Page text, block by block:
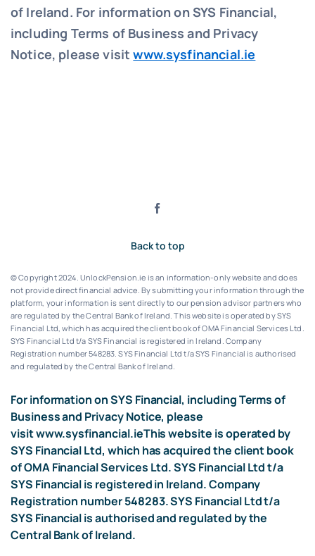
of Ireland. For information on SYS Financial,
including Terms of Business and Privacy
Notice, please visitwww.sysfinancial.ie
Back to top
© Copyright 2024. UnlockPension.ie is an information-only website and does
not provide direct financial advice. By submitting your information through the
platform, your information is sent directly to our pension advisor partners who
are regulated by the Central Bank of Ireland.This website is operated by SYS
Financial Ltd, which has acquired the client book of OMA Financial Services Ltd.
SYS Financial Ltd t/a SYS Financial is registered in Ireland. Company
Registration number 548283.SYS Financial Ltd t/a SYS Financial is authorised
and regulated by the Central Bank of Ireland.
For information on SYS Financial, including Terms of
Business and Privacy Notice, please
visitwww.sysfinancial.ieThis website is operated by
SYS Financial Ltd, which has acquired the client book
of OMA Financial Services Ltd. SYS Financial Ltd t/a
SYS Financial is registered in Ireland. Company
Registration number 548283. SYS Financial Ltd t/a
SYS Financial is authorised and regulated by the
Central Bank of Ireland.